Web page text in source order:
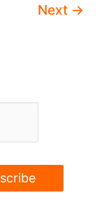
Next →